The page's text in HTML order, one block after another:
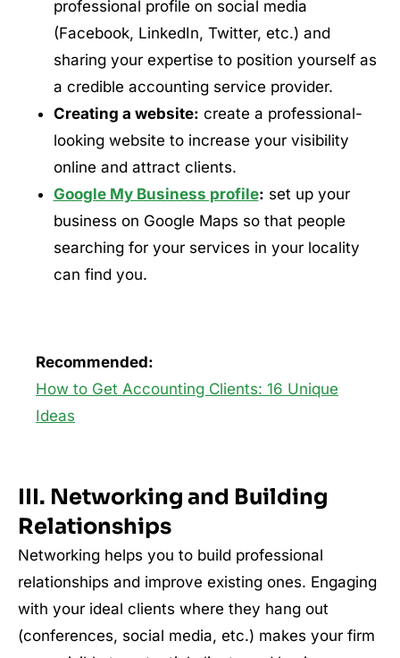
professional profile on social media
(Facebook, LinkedIn, Twitter, etc.) and
sharing your expertise to position yourself as
a credible accounting service provider.
Creating a website: create a professional-
looking website to increase your visibility
online and attract clients.
Google My Business profile: set up your
business on Google Maps so that people
searching for your services in your locality
can find you.
Recommended:
How to Get Accounting Clients: 16 Unique
Ideas
III. Networking and Building
Relationships
Networking helps you to build professional
relationships and improve existing ones. Engaging
with your ideal clients where they hang out
(conferences, social media, etc.) makes your firm